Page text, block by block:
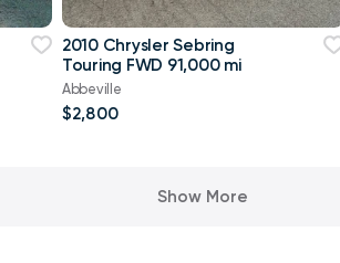
2010 Chrysler Sebring
Touring FWD 91,000 mi
Abbeville
$2,800
Show More